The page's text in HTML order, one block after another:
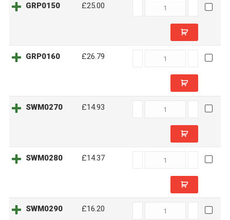
GRP0150 £25.00
GRP0160 £26.79
SWM0270 £14.93
SWM0270
SWM0280 £14.37
SWM0280
SWM0290 £16.20
SWM0290